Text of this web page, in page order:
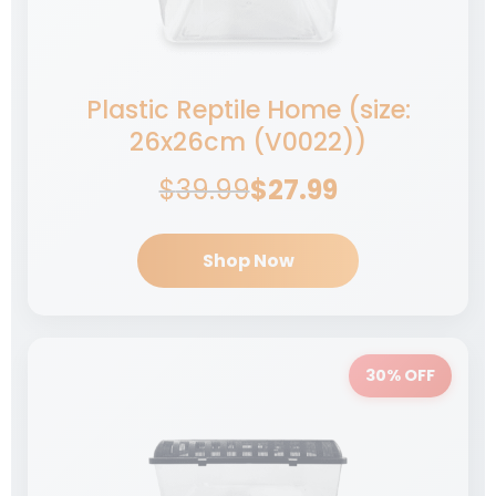
$549.99
Add to cart